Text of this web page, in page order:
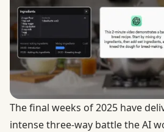
The final weeks of 2025 have
intense three-way battle the AI